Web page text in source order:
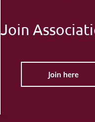
Join
Join here